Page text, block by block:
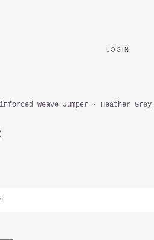
L O G I N
Weave Jumper - Heather Grey